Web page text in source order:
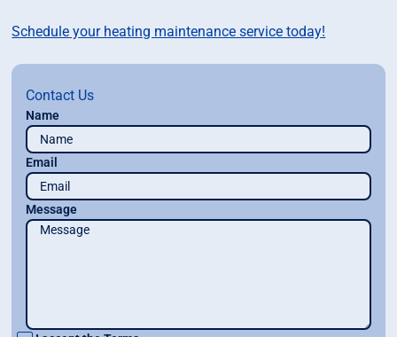
Schedule your heating maintenance service today!
Contact Us
Name
Email
Message